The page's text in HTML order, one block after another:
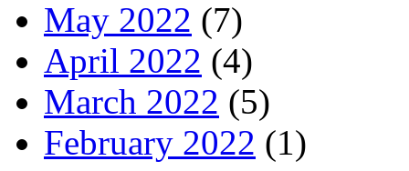
May 2022 (7)
April 2022 (4)
March 2022 (5)
February 2022 (1)